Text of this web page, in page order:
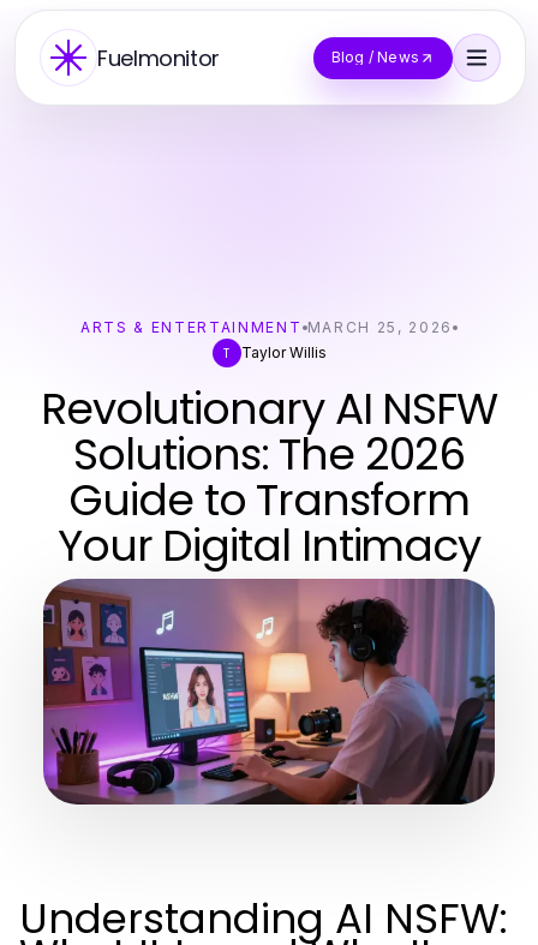
Fuelmonitor Blog / News
ARTS & ENTERTAINMENT MARCH 25, 2026
T
Taylor Willis
Revolutionary AI NSFW
Solutions: The 2026
Guide to Transform
Your Digital Intimacy
Understanding AI NSFW: